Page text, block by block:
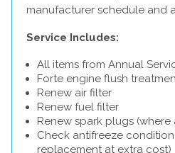
manufacturer schedule and
Service Includes:
All items from Annual
Forte engine flush
Renew air filter
Renew fuel filter
Renew spark plugs
Check antifreeze
replacement at extra cost)